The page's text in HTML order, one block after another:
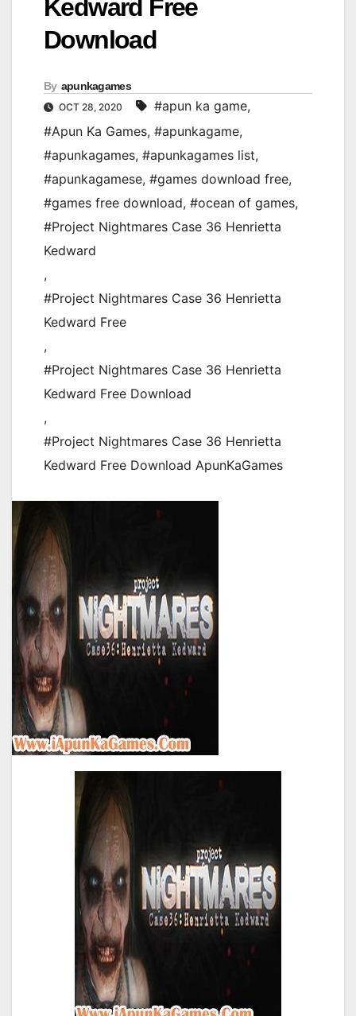
Kedward Free
Download
By apunkagames
OCT 28, 2020 #apun ka game,
#Apun Ka Games, #apunkagame,
#apunkagames, #apunkagames list,
#apunkagamese, #games download free,
#games free download, #ocean of games,
#Project Nightmares Case 36 Henrietta
Kedward
,
#Project Nightmares Case 36 Henrietta
Kedward Free
,
#Project Nightmares Case 36 Henrietta
Kedward Free Download
,
#Project Nightmares Case 36 Henrietta
Kedward Free Download ApunKaGames